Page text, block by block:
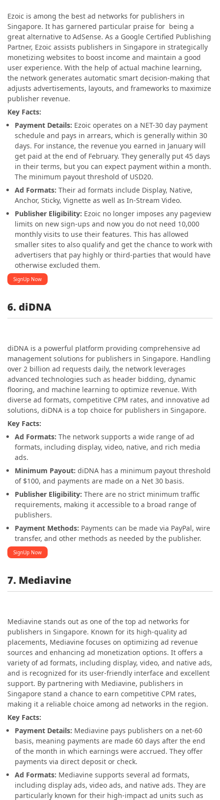
Ezoic is among the best ad networks for publishers in
Singapore. It has garnered particular praise for being a
great alternative to AdSense. As a Google Certified Publishing
Partner, Ezoic assists publishers in Singapore in strategically
monetizing websites to boost income and maintain a good
user experience. With the help of actual machine learning,
the network generates automatic smart decision-making that
adjusts advertisements, layouts, and frameworks to maximize
publisher revenue.
Key Facts:
Payment Details: Ezoic operates on a NET-30 day payment
schedule and pays in arrears, which is generally within 30
days. For instance, the revenue you earned in January will
get paid at the end of February. They generally put 45 days
in their terms, but you can expect payment within a month.
The minimum payout threshold of USD20.
Ad Formats: Their ad formats include Display, Native,
Anchor, Sticky, Vignette as well as In-Stream Video.
Publisher Eligibility: Ezoic no longer imposes any pageview
limits on new sign-ups and now you do not need 10,000
monthly visits to use their features. This has allowed
smaller sites to also qualify and get the chance to work with
advertisers that pay highly or third-parties that would have
otherwise excluded them.
SignUp Now
6. diDNA
diDNA is a powerful platform providing comprehensive ad
management solutions for publishers in Singapore. Handling
over 2 billion ad requests daily, the network leverages
advanced technologies such as header bidding, dynamic
flooring, and machine learning to optimize revenue. With
diverse ad formats, competitive CPM rates, and innovative ad
solutions, diDNA is a top choice for publishers in Singapore.
Key Facts:
Ad Formats: The network supports a wide range of ad
formats, including display, video, native, and rich media
ads.
Minimum Payout: diDNA has a minimum payout threshold
of $100, and payments are made on a Net 30 basis.
Publisher Eligibility: There are no strict minimum traffic
requirements, making it accessible to a broad range of
publishers.
Payment Methods: Payments can be made via PayPal, wire
transfer, and other methods as needed by the publisher​.
SignUp Now
7. Mediavine
Mediavine stands out as one of the top ad networks for
publishers in Singapore. Known for its high-quality ad
placements, Mediavine focuses on optimizing ad revenue
sources and enhancing ad monetization options. It offers a
variety of ad formats, including display, video, and native ads,
and is recognized for its user-friendly interface and excellent
support. By partnering with Mediavine, publishers in
Singapore stand a chance to earn competitive CPM rates,
making it a reliable choice among ad networks in the region.
Key Facts:
Payment Details: Mediavine pays publishers on a net-60
basis, meaning payments are made 60 days after the end
of the month in which earnings were accrued. They offer
payments via direct deposit or check.
Ad Formats: Mediavine supports several ad formats,
including display ads, video ads, and native ads. They are
particularly known for their high-impact ad units such as